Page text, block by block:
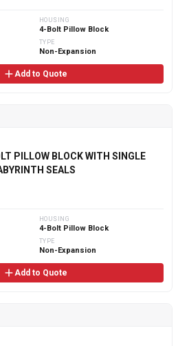
HOUSING
4-Bolt Pillow Block
TYPE
Non-Expansion
Add to Quote
PILLOW BLOCK WITH SINGLE
SEALS
HOUSING
4-Bolt Pillow Block
TYPE
Non-Expansion
Add to Quote